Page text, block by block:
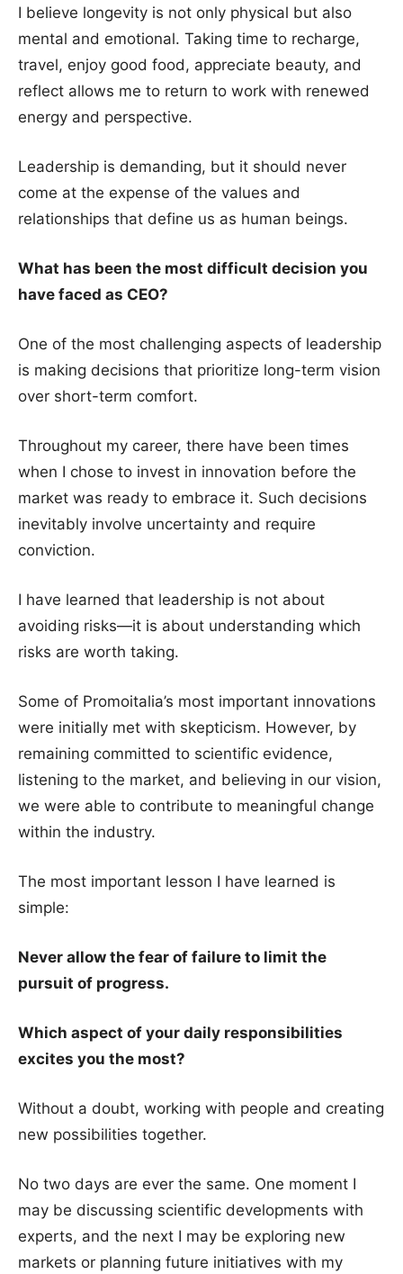
I believe longevity is not only physical but also
mental and emotional. Taking time to recharge,
travel, enjoy good food, appreciate beauty, and
reflect allows me to return to work with renewed
energy and perspective.
Leadership is demanding, but it should never
come at the expense of the values and
relationships that define us as human beings.
What has been the most difficult decision you
have faced as CEO?
One of the most challenging aspects of leadership
is making decisions that prioritize long-term vision
over short-term comfort.
Throughout my career, there have been times
when I chose to invest in innovation before the
market was ready to embrace it. Such decisions
inevitably involve uncertainty and require
conviction.
I have learned that leadership is not about
avoiding risks—it is about understanding which
risks are worth taking.
Some of Promoitalia’s most important innovations
were initially met with skepticism. However, by
remaining committed to scientific evidence,
listening to the market, and believing in our vision,
we were able to contribute to meaningful change
within the industry.
The most important lesson I have learned is
simple:
Never allow the fear of failure to limit the
pursuit of progress.
Which aspect of your daily responsibilities
excites you the most?
Without a doubt, working with people and creating
new possibilities together.
No two days are ever the same. One moment I
may be discussing scientific developments with
experts, and the next I may be exploring new
markets or planning future initiatives with my